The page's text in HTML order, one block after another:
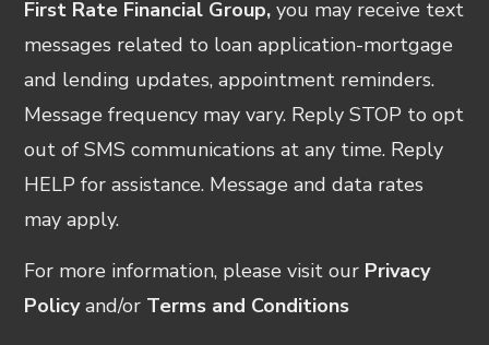
First Rate Financial Group, you may receive text
messages related to loan application-mortgage
and lending updates, appointment reminders.
Message frequency may vary. Reply STOP to opt
out of SMS communications at any time. Reply
HELP for assistance. Message and data rates
may apply.
For more information, please visit our Privacy
Policy and/or Terms and Conditions